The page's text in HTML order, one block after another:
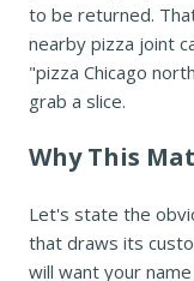
to be returned.
nearby pizza joint
"pizza Chicago
grab a slice.
Why This
Let's state the
that draws its
will want your